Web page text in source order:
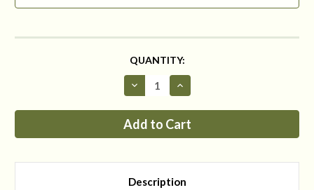
QUANTITY:
Decrease
Quantity
Replacement
Dual-
Hardware
Increase
Quantity
Replacement
Dual-
Hardware
Description